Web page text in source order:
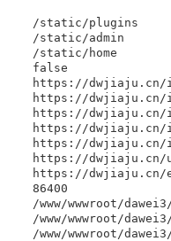
/static/plugins
/static/admin
/static/home
false
https://dwjiaju.cn/
https://dwjiaju.cn/
https://dwjiaju.cn/
https://dwjiaju.cn/
https://dwjiaju.cn/
https://dwjiaju.cn/
https://dwjiaju.cn/
86400
/www/wwwroot/
/www/wwwroot/
/www/wwwroot/